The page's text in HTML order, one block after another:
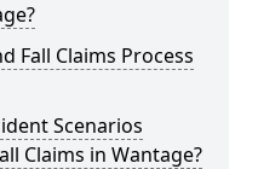
Fall Claims Process
Scenarios
Claims in Wantage?